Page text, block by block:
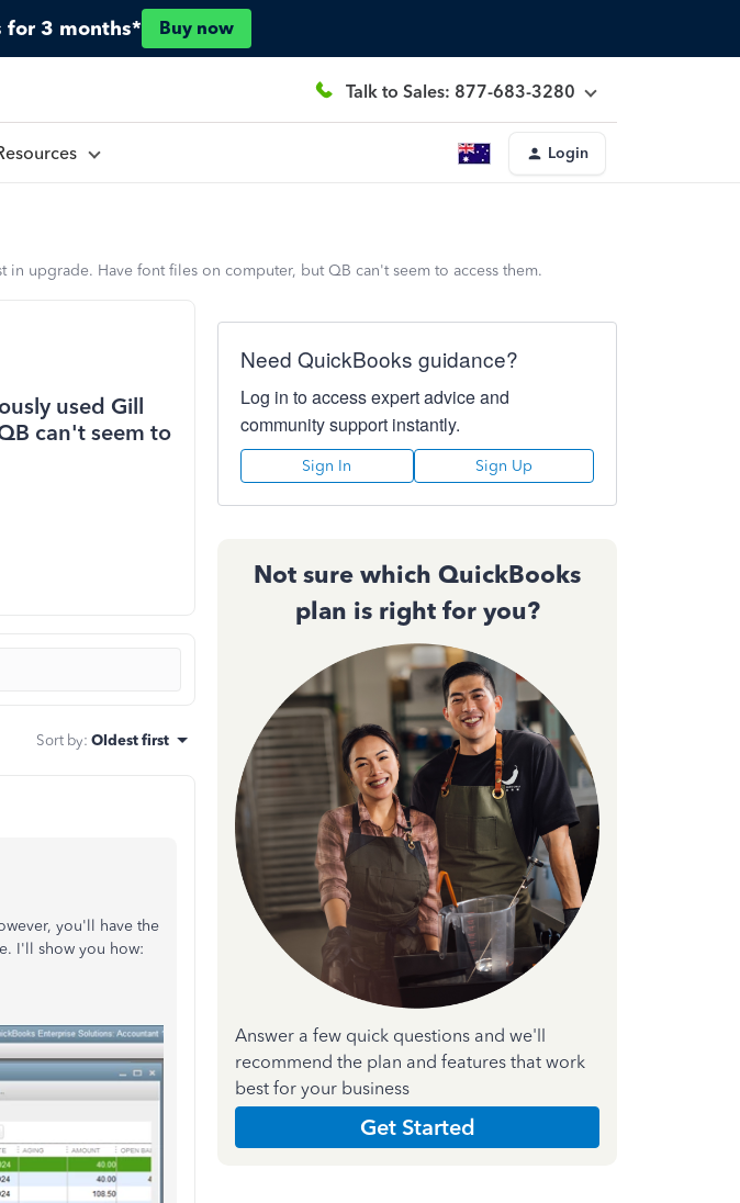
for 3 months* Buy now
Talk to Sales: 877-683-3280
Login
upgrade. Have font files on computer, but QB can't seem to access them.
used Gill
can't seem to
Sort by: Oldest first
you'll have the
I'll show you how:
Need QuickBooks guidance?
Log in to access expert advice and
community support instantly.
Sign In Sign Up
Not sure which QuickBooks
plan is right for you?
Answer a few quick questions and we'll
recommend the plan and features that work
best for your business
Get Started